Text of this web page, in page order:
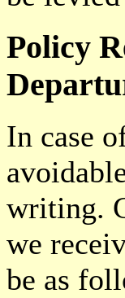
Policy
In case
writing.
we
be as